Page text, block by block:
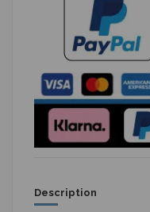
Description